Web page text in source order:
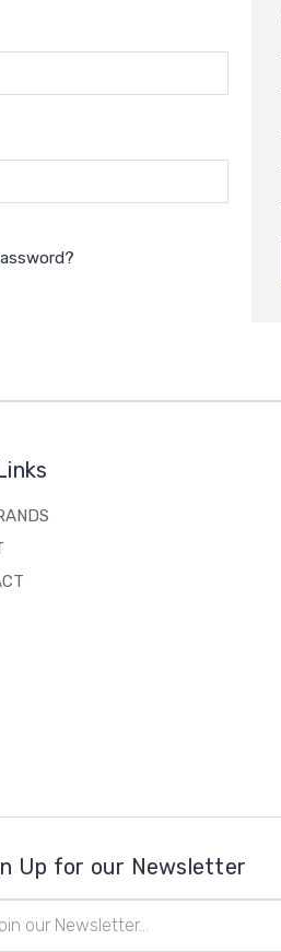
Up for our Newsletter